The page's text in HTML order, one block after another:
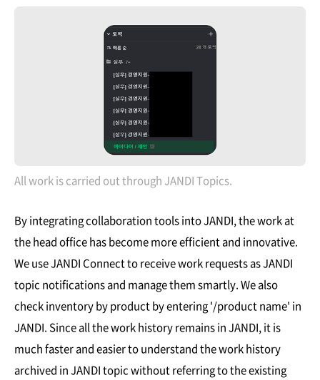
All work is carried out through JANDI Topics.
By integrating collaboration tools into JANDI, the work at
the head office has become more efficient and innovative.
We use JANDI Connect to receive work requests as JANDI
topic notifications and manage them smartly. We also
check inventory by product by entering '/product name' in
JANDI. Since all the work history remains in JANDI, it is
much faster and easier to understand the work history
archived in JANDI topic without referring to the existing